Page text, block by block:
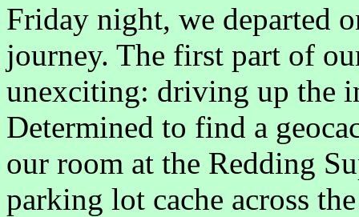
Friday night, we departed
journey. The first part of
unexciting: driving up the
Determined to find a
our room at the Redding
parking lot cache across